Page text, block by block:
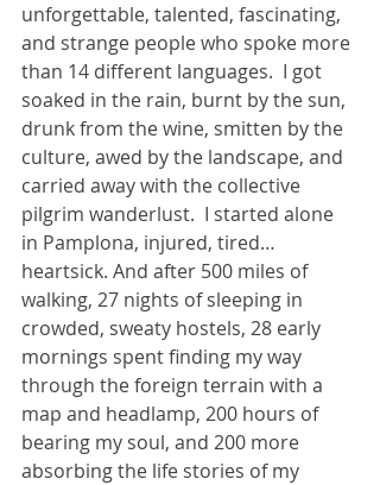
unforgettable, talented, fascinating,
and strange people who spoke more
than 14 different languages.  I got
soaked in the rain, burnt by the sun,
drunk from the wine, smitten by the
culture, awed by the landscape, and
carried away with the collective
pilgrim wanderlust.  I started alone
in Pamplona, injured, tired…
heartsick. And after 500 miles of
walking, 27 nights of sleeping in
crowded, sweaty hostels, 28 early
mornings spent finding my way
through the foreign terrain with a
map and headlamp, 200 hours of
bearing my soul, and 200 more
absorbing the life stories of my